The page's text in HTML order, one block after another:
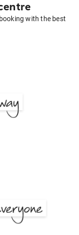
with the best